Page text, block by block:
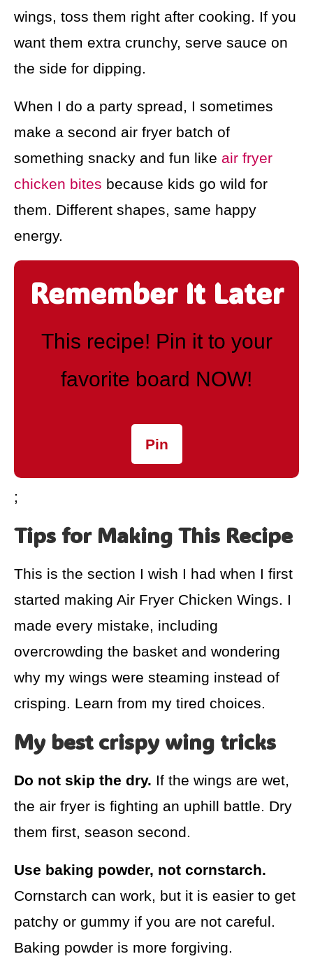
wings, toss them right after cooking. If you
want them extra crunchy, serve sauce on
the side for dipping.
When I do a party spread, I sometimes
make a second air fryer batch of
something snacky and fun like air fryer
chicken bites because kids go wild for
them. Different shapes, same happy
energy.
Remember It Later
This recipe! Pin it to your
favorite board NOW!
Pin
;
Tips for Making This Recipe
This is the section I wish I had when I first
started making Air Fryer Chicken Wings. I
made every mistake, including
overcrowding the basket and wondering
why my wings were steaming instead of
crisping. Learn from my tired choices.
My best crispy wing tricks
Do not skip the dry. If the wings are wet,
the air fryer is fighting an uphill battle. Dry
them first, season second.
Use baking powder, not cornstarch.
Cornstarch can work, but it is easier to get
patchy or gummy if you are not careful.
Baking powder is more forgiving.